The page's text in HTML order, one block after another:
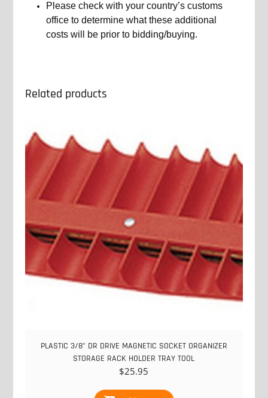
Please check with your country’s customs
office to determine what these additional
costs will be prior to bidding/buying.
Related products
PLASTIC 3/8" DR DRIVE MAGNETIC SOCKET ORGANIZER
STORAGE RACK HOLDER TRAY TOOL
$25.95